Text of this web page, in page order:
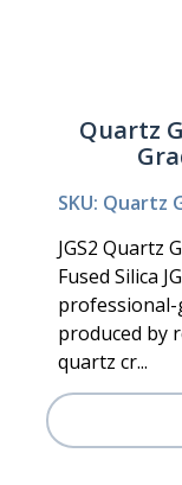
Quartz
SKU: Quartz
JGS2 Quartz
Fused Silica
professional-
produced by
quartz cr...